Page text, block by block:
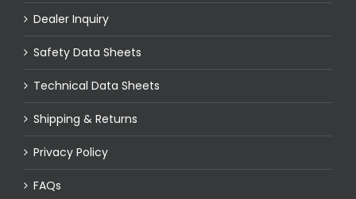
Dealer Inquiry
Safety Data Sheets
Technical Data Sheets
Shipping & Returns
Privacy Policy
FAQs